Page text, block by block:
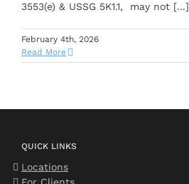
3553(e) & USSG 5K1.1, may not [...]
February 4th, 2026
Read More
QUICK LINKS
Locations